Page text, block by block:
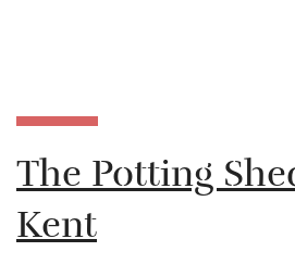
The Potting
Kent